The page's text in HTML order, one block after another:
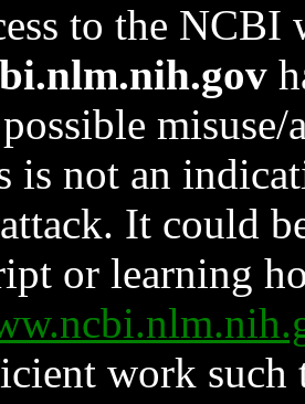
to the NCBI
is not an
It could
or learning
work such